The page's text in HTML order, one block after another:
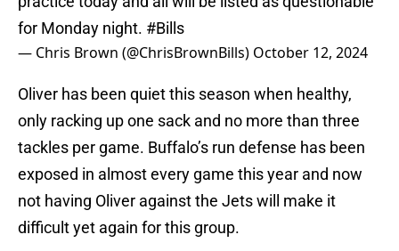
for Monday night. #Bills
— Chris Brown (@ChrisBrownBills) October 12, 2024
Oliver has been quiet this season when healthy,
only racking up one sack and no more than three
tackles per game. Buffalo’s run defense has been
exposed in almost every game this year and now
not having Oliver against the Jets will make it
difficult yet again for this group.